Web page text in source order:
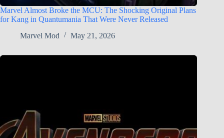
Marvel Almost Broke the MCU: The Shocking Original Plans
for Kang in Quantumania That Were Never Released
Marvel Mod
May 21, 2026